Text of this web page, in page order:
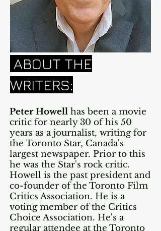
ABOUT THE
WRITERS:
Peter Howell has been a movie
critic for nearly 30 of his 50
years as a journalist, writing for
the Toronto Star, Canada's
largest newspaper. Prior to this
he was the Star's rock critic.
Howell is the past president and
co-founder of the Toronto Film
Critics Association. He is a
voting member of the Critics
Choice Association. He's a
regular attendee at the Toronto